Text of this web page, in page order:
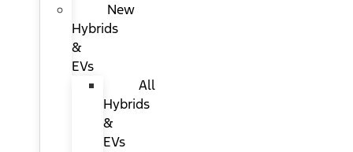
New
Hybrids
&
EVs
All
Hybrids
&
EVs